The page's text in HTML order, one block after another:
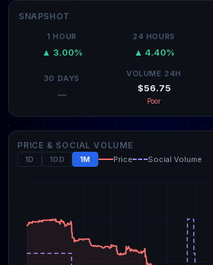
SNAPSHOT
1 HOUR
▲ 3.00%
24 HOURS
▲ 4.40%
30 DAYS
—
VOLUME 24H
$56.75
Poor
PRICE & SOCIAL VOLUME
1D 10D 1M Price Social Volume